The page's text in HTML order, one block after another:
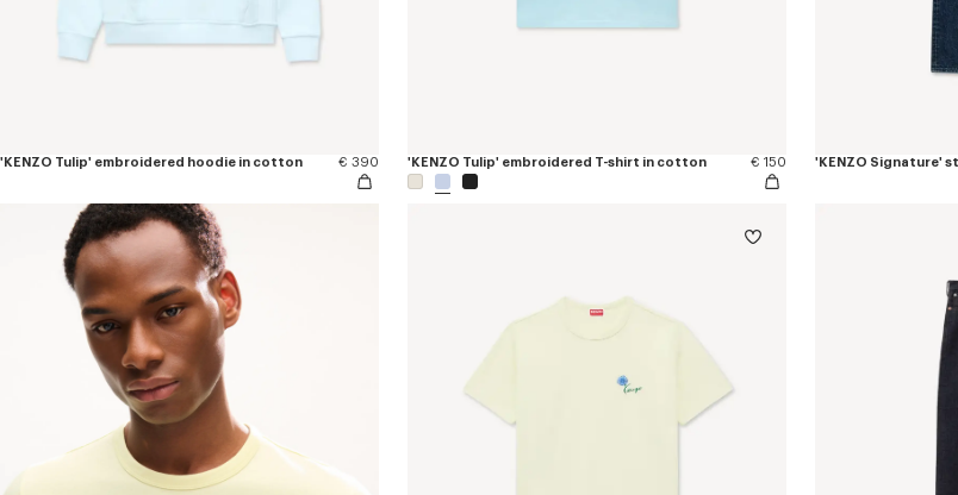
'KENZO Tulip' embroidered hoodie in cotton € 390 'KENZO Tulip' embroidered T-shirt in cotton € 150